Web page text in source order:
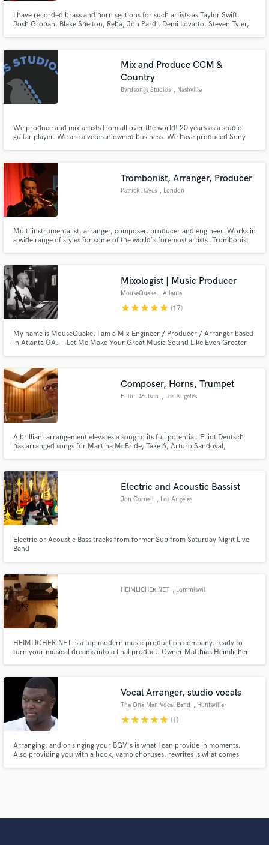
I have recorded brass and horn sections for such artists as Taylor Swift,
Josh Groban, Blake Shelton, Reba, Jon Pardi, Demi Lovatto, Steven Tyler,
Mix and Produce CCM &
Country
Byrdsongs Studios , Nashville
We produce and mix artists from all over the world! 20 years as a studio
guitar player. We are a veteran owned business. We have produced Sony
Trombonist, Arranger, Producer
Patrick Hayes , London
Multi instrumentalist, arranger, composer, producer and engineer. Works in
a wide range of styles for some of the world's foremost artists. Trombonist
KHAN, CHRISTINA AGUILERA, TAKE 6) and OUTPUT/INPUT
Mixologist | Music Producer
MouseQuake , Atlanta
starstarstarstarstar (17)
My name is MouseQuake. I am a Mix Engineer / Producer / Arranger based
in Atlanta GA. -- Let Me Make Your Great Music Sound Like Even Greater
Composer, Horns, Trumpet
Elliot Deutsch , Los Angeles
A brilliant arrangement elevates a song to its full potential. Elliot Deutsch
has arranged songs for Martina McBride, Take 6, Arturo Sandoval,
or as big as writing parts for a studio orchestra.
Electric and Acoustic Bassist
Jon Cornell , Los Angeles
Electric or Acoustic Bass tracks from former Sub from Saturday Night Live
Band
HEIMLICHER.NET , Lommiswil
HEIMLICHER.NET is a top modern music production company, ready to
turn your musical dreams into a final product. Owner Matthias Heimlicher
result.
Vocal Arranger, studio vocals
The One Man Vocal Band , Huntsville
starstarstarstarstar (1)
Arranging, and or singing your BGV's is what I can provide in moments.
Also providing you with a hook, vamp choruses, rewrites is what comes